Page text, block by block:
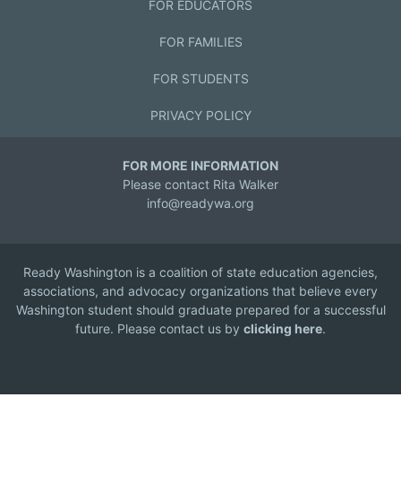
FOR EDUCATORS
FOR FAMILIES
FOR STUDENTS
PRIVACY POLICY
FOR MORE INFORMATION
Please contact Rita Walker
info@readywa.org
Ready Washington is a coalition of state education agencies,
associations, and advocacy organizations that believe every
Washington student should graduate prepared for a successful
future. Please contact us by clicking here.